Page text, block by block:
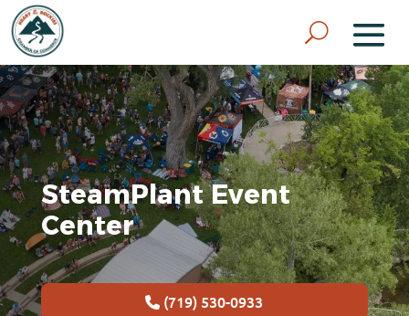
SteamPlant Event
Center
(719) 530-0933